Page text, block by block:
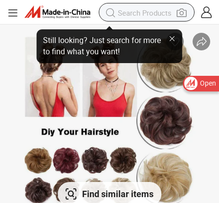
Open
Still looking? Just search for more
to find what you want!
Find similar items